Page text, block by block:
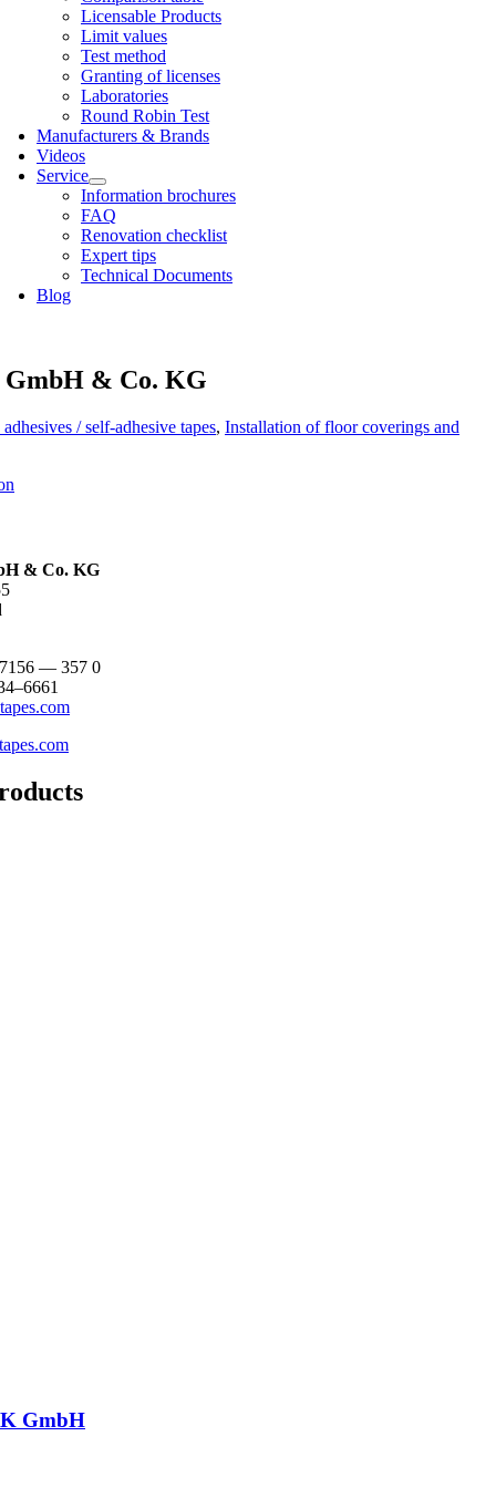
Licens­able Products
Lim­it val­ues
Test meth­od
Grant­ing of licenses
Labor­at­or­ies
Round Robin Test
Man­u­fac­tur­ers & Brands
Videos
Ser­vice
Inform­a­tion bro­chures
FAQ
Renov­a­tion check­list
Expert tips
Tech­nic­al Doc­u­ments
Blog
GmbH & Co. KG
/ self-adhesive tapes, Installation of floor coverings and
& Co. KG
— 357 0
GmbH